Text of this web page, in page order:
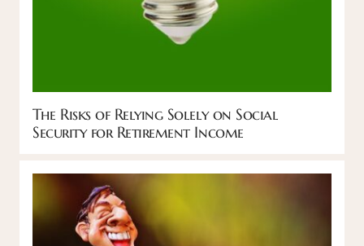
The Risks of Relying Solely on Social
Security for Retirement Income